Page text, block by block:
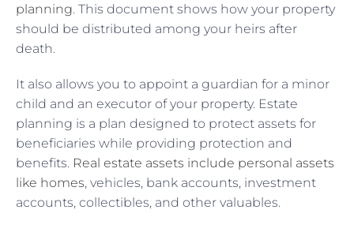
planning. This document shows how your property
should be distributed among your heirs after
death.
It also allows you to appoint a guardian for a minor
child and an executor of your property. Estate
planning is a plan designed to protect assets for
beneficiaries while providing protection and
benefits. Real estate assets include personal assets
like homes, vehicles, bank accounts, investment
accounts, collectibles, and other valuables.